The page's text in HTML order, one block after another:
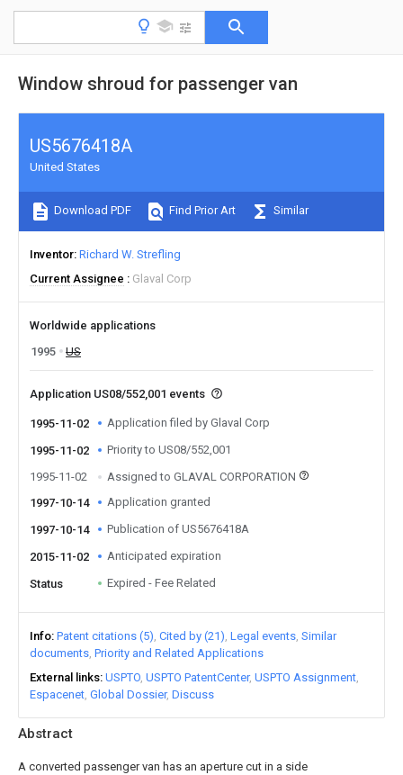
Window shroud for passenger van
Abstract
A converted passenger van has an aperture cut in a side
US5676418A
United States
Download PDF Find Prior Art Similar
Inventor Richard W. Strefling
Current Assignee
Glaval Corp
Worldwide applications
1995
US
Application US08/552,001 events
1995-11-02 Application filed by Glaval Corp
1995-11-02
Priority to US08/552,001
1995-11-02
Assigned to GLAVAL CORPORATION
1997-10-14
Application granted
1997-10-14 Publication of US5676418A
2015-11-02 Anticipated expiration
Status Expired - Fee Related
Info Patent citations (5) Cited by (21) Legal events Similar
documents Priority and Related Applications
External links USPTO USPTO PatentCenter USPTO Assignment
Espacenet Global Dossier Discuss